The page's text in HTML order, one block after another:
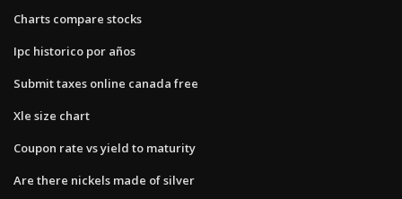
Charts compare stocks
Ipc historico por años
Submit taxes online canada free
Xle size chart
Coupon rate vs yield to maturity
Are there nickels made of silver